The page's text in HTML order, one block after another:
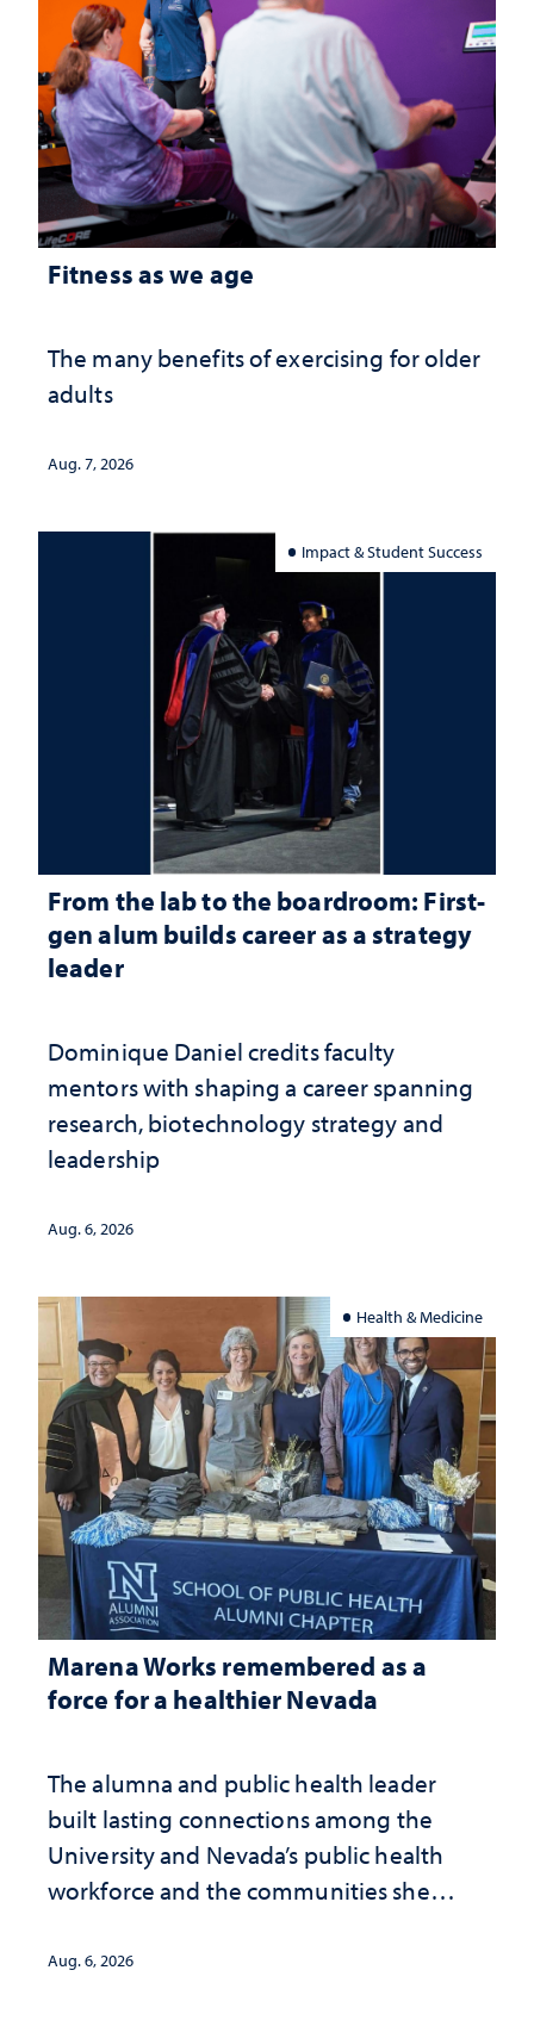
Fitness as we age
The many benefits of exercising for older
adults
Aug. 7, 2026
Impact & Student Success
From the lab to the boardroom: First-
gen alum builds career as a strategy
leader
Dominique Daniel credits faculty
mentors with shaping a career spanning
research, biotechnology strategy and
leadership
Aug. 6, 2026
Health & Medicine
Marena Works remembered as a
force for a healthier Nevada
The alumna and public health leader
built lasting connections among the
University and Nevada’s public health
workforce and the communities she
Aug. 6, 2026